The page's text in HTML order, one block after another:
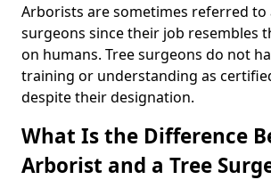
Arborists are sometimes referred to
surgeons since their job resembles
on humans. Tree surgeons do not
training or understanding as
despite their designation.
What Is the Difference
Arborist and a Tree